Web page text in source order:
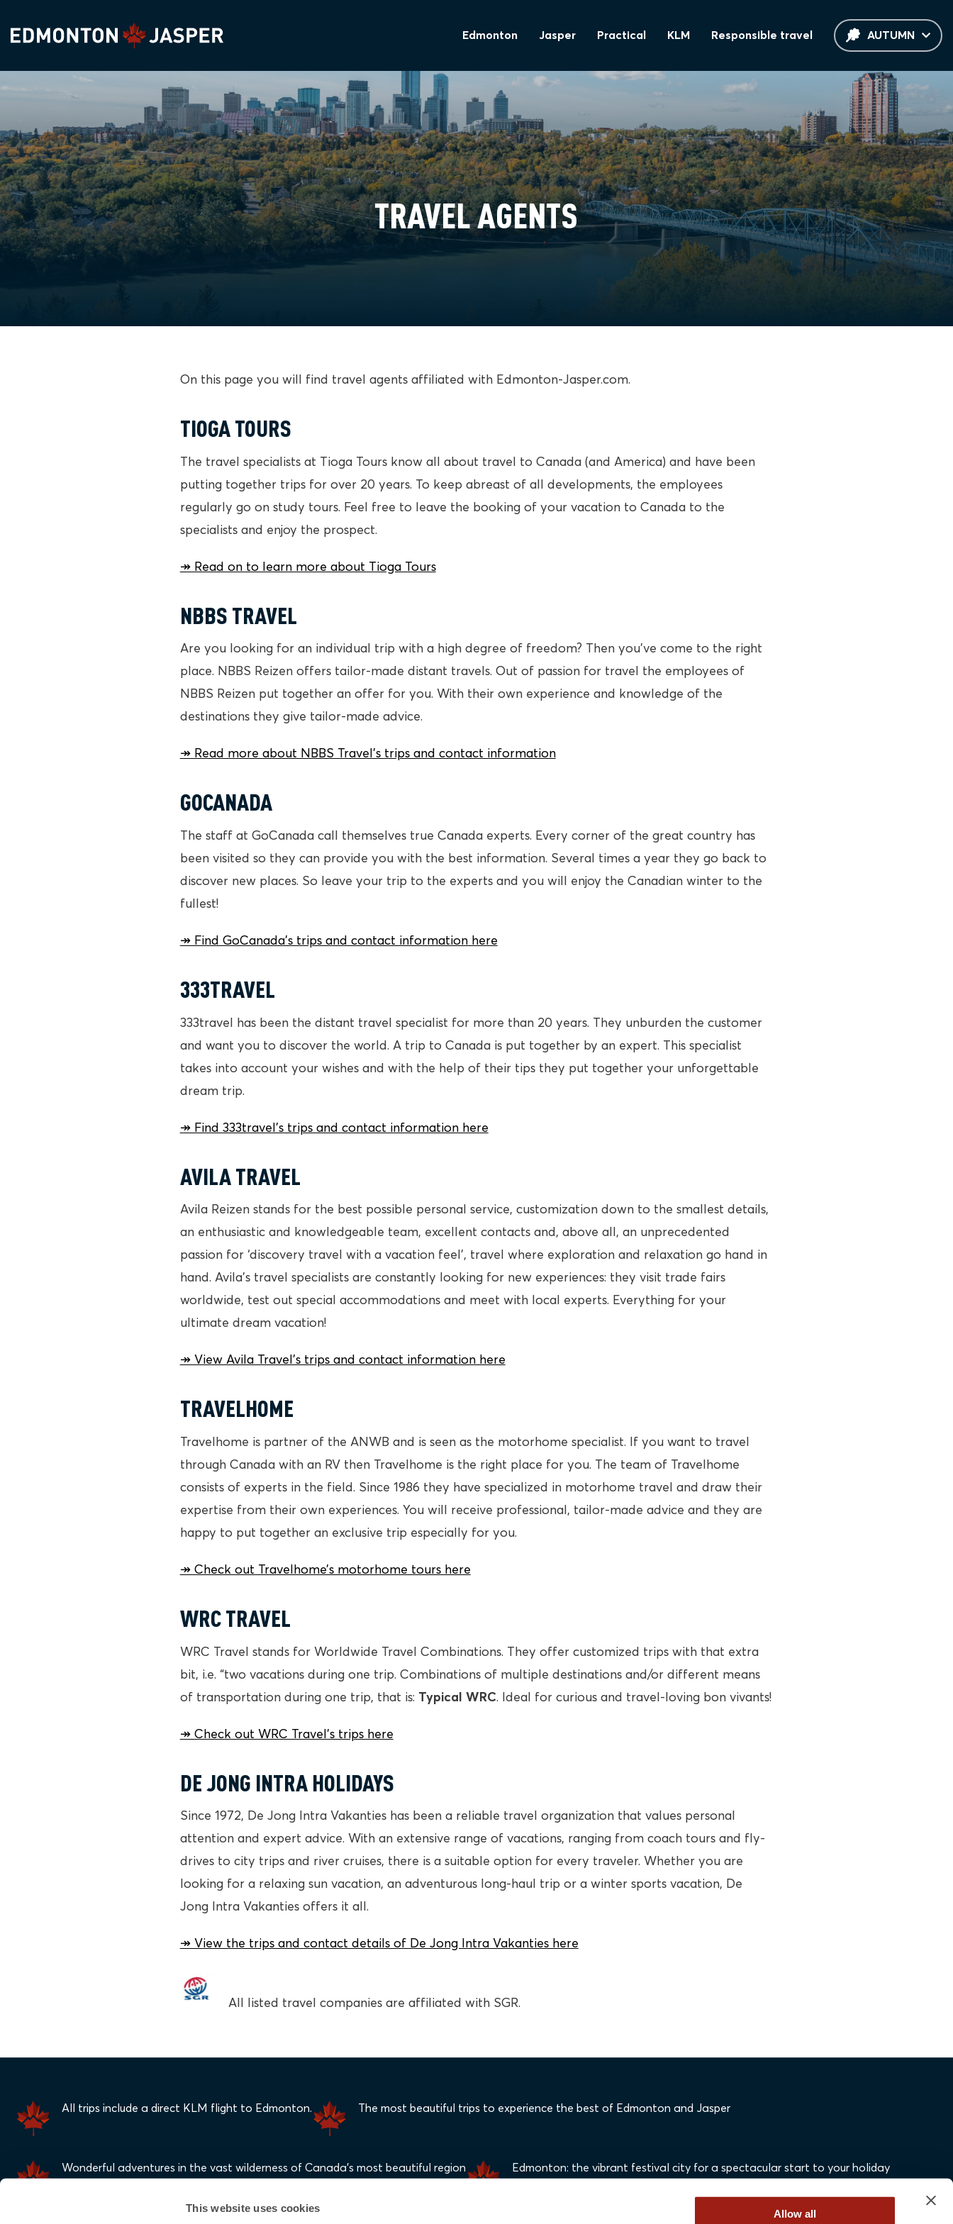
This website uses cookies
Allow all
Edmonton Jasper Practical KLM Responsible travel AUTUMN
TRAVEL AGENTS
On this page you will find travel agents affiliated with Edmonton-Jasper.com.
TIOGA TOURS
The travel specialists at Tioga Tours know all about travel to Canada (and America) and have been
putting together trips for over 20 years. To keep abreast of all developments, the employees
regularly go on study tours. Feel free to leave the booking of your vacation to Canada to the
specialists and enjoy the prospect.
↠ Read on to learn more about Tioga Tours
NBBS TRAVEL
Are you looking for an individual trip with a high degree of freedom? Then you’ve come to the right
place. NBBS Reizen offers tailor-made distant travels. Out of passion for travel the employees of
NBBS Reizen put together an offer for you. With their own experience and knowledge of the
destinations they give tailor-made advice.
↠ Read more about NBBS Travel’s trips and contact information
GOCANADA
The staff at GoCanada call themselves true Canada experts. Every corner of the great country has
been visited so they can provide you with the best information. Several times a year they go back to
discover new places. So leave your trip to the experts and you will enjoy the Canadian winter to the
fullest!
↠ Find GoCanada’s trips and contact information here
333TRAVEL
333travel has been the distant travel specialist for more than 20 years. They unburden the customer
and want you to discover the world. A trip to Canada is put together by an expert. This specialist
takes into account your wishes and with the help of their tips they put together your unforgettable
dream trip.
↠ Find 333travel’s trips and contact information here
AVILA TRAVEL
Avila Reizen stands for the best possible personal service, customization down to the smallest details,
an enthusiastic and knowledgeable team, excellent contacts and, above all, an unprecedented
passion for ‘discovery travel with a vacation feel’, travel where exploration and relaxation go hand in
hand. Avila’s travel specialists are constantly looking for new experiences: they visit trade fairs
worldwide, test out special accommodations and meet with local experts. Everything for your
ultimate dream vacation!
↠ View Avila Travel’s trips and contact information here
TRAVELHOME
Travelhome is partner of the ANWB and is seen as the motorhome specialist. If you want to travel
through Canada with an RV then Travelhome is the right place for you. The team of Travelhome
consists of experts in the field. Since 1986 they have specialized in motorhome travel and draw their
expertise from their own experiences. You will receive professional, tailor-made advice and they are
happy to put together an exclusive trip especially for you.
↠ Check out Travelhome’s motorhome tours here
WRC TRAVEL
WRC Travel stands for Worldwide Travel Combinations. They offer customized trips with that extra
bit, i.e. “two vacations during one trip. Combinations of multiple destinations and/or different means
of transportation during one trip, that is: Typical WRC. Ideal for curious and travel-loving bon vivants!
↠ Check out WRC Travel’s trips here
DE JONG INTRA HOLIDAYS
Since 1972, De Jong Intra Vakanties has been a reliable travel organization that values personal
attention and expert advice. With an extensive range of vacations, ranging from coach tours and fly-
drives to city trips and river cruises, there is a suitable option for every traveler. Whether you are
looking for a relaxing sun vacation, an adventurous long-haul trip or a winter sports vacation, De
Jong Intra Vakanties offers it all.
↠ View the trips and contact details of De Jong Intra Vakanties here
All listed travel companies are affiliated with SGR.
All trips include a direct KLM flight to Edmonton. The most beautiful trips to experience the best of Edmonton and Jasper
Wonderful adventures in the vast wilderness of Canada's most beautiful region Edmonton: the vibrant festival city for a spectacular start to your holiday